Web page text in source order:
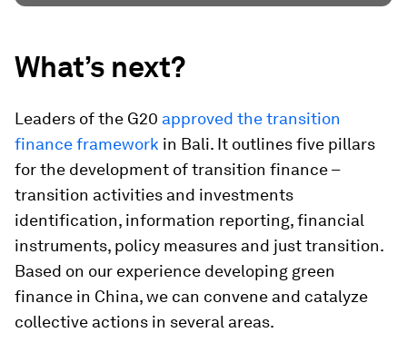
What’s next?
Leaders of the G20 approved the transition
finance framework in Bali. It outlines five pillars
for the development of transition finance –
transition activities and investments
identification, information reporting, financial
instruments, policy measures and just transition.
Based on our experience developing green
finance in China, we can convene and catalyze
collective actions in several areas.